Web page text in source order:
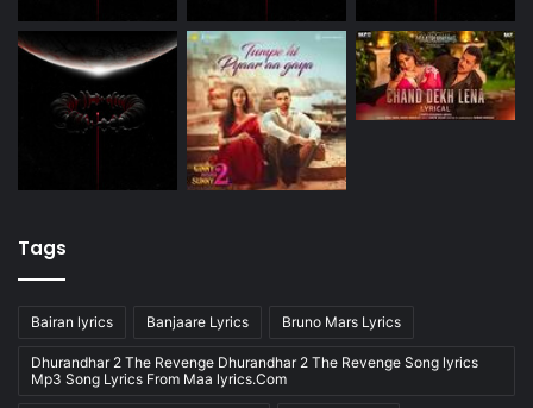
Tags
Bairan lyrics Banjaare Lyrics Bruno Mars Lyrics
Dhurandhar 2 The Revenge Dhurandhar 2 The Revenge Song lyrics
Mp3 Song Lyrics From Maa lyrics.Com